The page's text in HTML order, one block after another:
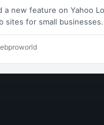
a new feature on Yahoo
sites for small businesses.